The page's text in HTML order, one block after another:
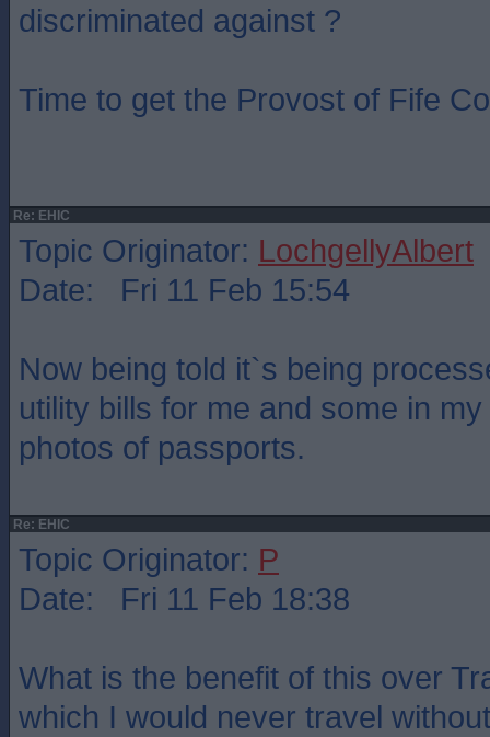
discriminated against ?
Time to get the Provost of Fife
Re: EHIC
Topic Originator: LochgellyAlbert
Date: Fri 11 Feb 15:54
Now being told it`s being
utility bills for me and some in
photos of passports.
Re: EHIC
Topic Originator: P
Date: Fri 11 Feb 18:38
What is the benefit of this over
which I would never travel